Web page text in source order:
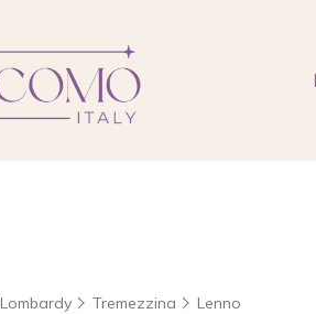
Lombardy Tremezzina Lenno